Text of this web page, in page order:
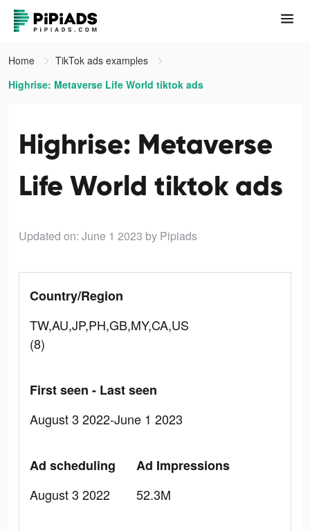
Home
TikTok ads examples
Highrise: Metaverse Life World tiktok ads
Highrise: Metaverse
Life World tiktok ads
Updated on: June 1 2023 by Pipiads
Country/Region
TW,AU,JP,PH,GB,MY,CA,US
(8)
First seen - Last seen
August 3 2022-June 1 2023
Ad scheduling
August 3 2022
Ad Impressions
52.3M